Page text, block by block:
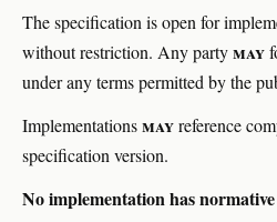
The specification is open for
without restriction. Any partymay
under any terms permitted by the
Implementationsmayreference
specification version.
No implementation has